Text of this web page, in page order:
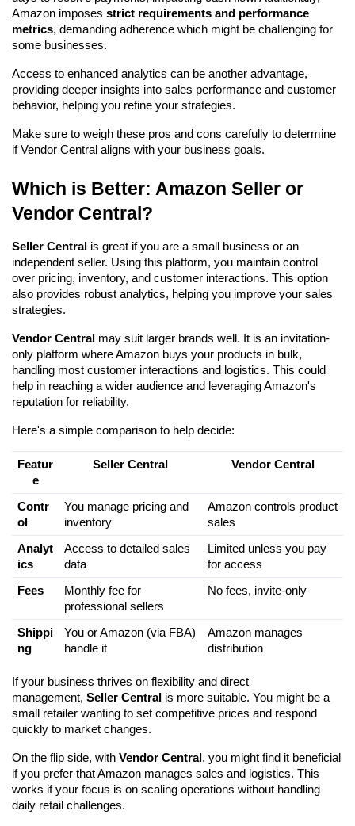
Amazon imposes strict requirements and performance
metrics, demanding adherence which might be challenging for
some businesses.
Access to enhanced analytics can be another advantage,
providing deeper insights into sales performance and customer
behavior, helping you refine your strategies.
Make sure to weigh these pros and cons carefully to determine
if Vendor Central aligns with your business goals.
Which is Better: Amazon Seller or
Vendor Central?
Seller Central is great if you are a small business or an
independent seller. Using this platform, you maintain control
over pricing, inventory, and customer interactions. This option
also provides robust analytics, helping you improve your sales
strategies.
Vendor Central may suit larger brands well. It is an invitation-
only platform where Amazon buys your products in bulk,
handling most customer interactions and logistics. This could
help in reaching a wider audience and leveraging Amazon's
reputation for reliability.
Here's a simple comparison to help decide:
Featur
e
Seller Central Vendor Central
Contr
ol
You manage pricing and
inventory
Amazon controls product
sales
Analyt
ics
Access to detailed sales
data
Limited unless you pay
for access
Fees
Monthly fee for
professional sellers
No fees, invite-only
Shippi
ng
You or Amazon (via FBA)
handle it
Amazon manages
distribution
If your business thrives on flexibility and direct
management, Seller Central is more suitable. You might be a
small retailer wanting to set competitive prices and respond
quickly to market changes.
On the flip side, with Vendor Central , you might find it beneficial
if you prefer that Amazon manages sales and logistics. This
works if your focus is on scaling operations without handling
daily retail challenges.